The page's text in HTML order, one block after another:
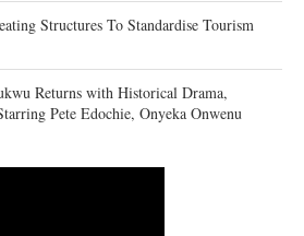
Structures To Standardise Tourism
Returns with Historical Drama,
Pete Edochie, Onyeka Onwenu